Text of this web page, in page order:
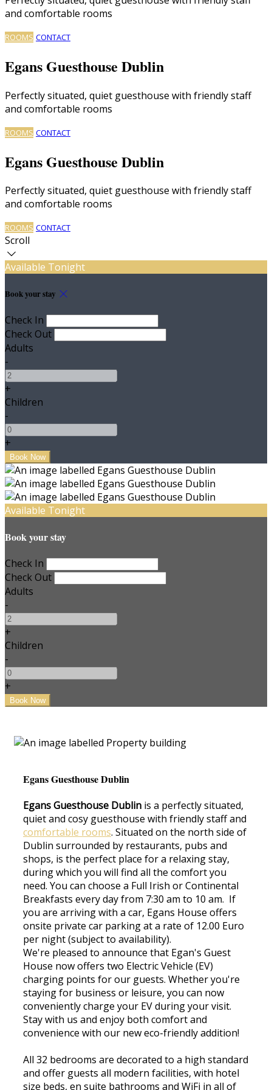
and comfortable rooms
ROOMS CONTACT
Egans Guesthouse Dublin
Perfectly situated, quiet guesthouse with friendly staff
and comfortable rooms
ROOMS CONTACT
Egans Guesthouse Dublin
Perfectly situated, quiet guesthouse with friendly staff
and comfortable rooms
ROOMS CONTACT
Scroll
Available Tonight
Book your stay
Check In
Check Out
Adults
-
+
Children
-
+
Available Tonight
Book your stay
Check In
Check Out
Adults
-
+
Children
-
+
Egans Guesthouse Dublin
Egans Guesthouse Dublin is a perfectly situated,
quiet and cosy guesthouse with friendly staff and
comfortable rooms. Situated on the north side of
Dublin surrounded by restaurants, pubs and
shops, is the perfect place for a relaxing stay,
during which you will find all the comfort you
need. You can choose a Full Irish or Continental
Breakfasts every day from 7:30 am to 10 am. If
you are arriving with a car, Egans House offers
onsite private car parking at a rate of 12.00 Euro
per night (subject to availability).
We're pleased to announce that Egan's Guest
House now offers two Electric Vehicle (EV)
charging points for our guests. Whether you're
staying for business or leisure, you can now
conveniently charge your EV during your visit.
Stay with us and enjoy both comfort and
convenience with our new eco-friendly addition!
All 32 bedrooms are decorated to a high standard
and offer guests all modern facilities, with hotel
size beds, en suite bathrooms and WiFi in all of